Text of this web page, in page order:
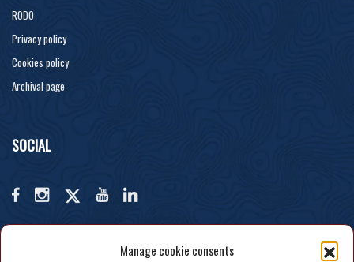
Manage cookie consents
RODO
Privacy policy
Cookies policy
Archival page
SOCIAL